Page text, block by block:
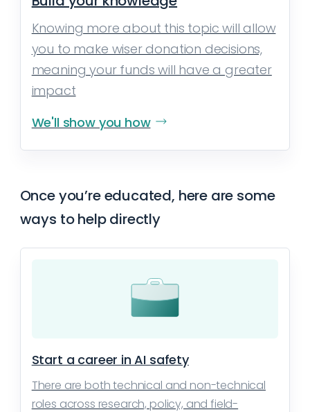
Knowing more about this topic will allow
you to make wiser donation decisions,
meaning your funds will have a greater
impact
We'll show you how
Once you’re educated, here are some
ways to help directly
Start a career in AI safety
There are both technical and non-technical
roles across research, policy, and field-